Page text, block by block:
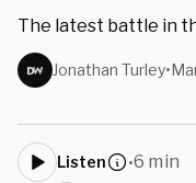
The latest battle in
Jonathan Turley•
Listen •6 min